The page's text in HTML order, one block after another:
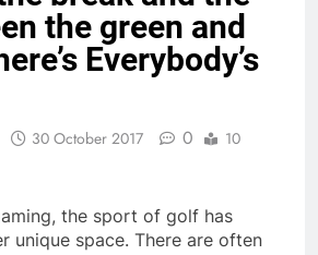
the green and
Everybody’s
30 October 2017 0
10
the sport of golf has
unique space. There are often